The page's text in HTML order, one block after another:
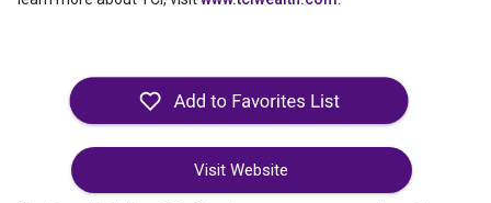
Visit Website